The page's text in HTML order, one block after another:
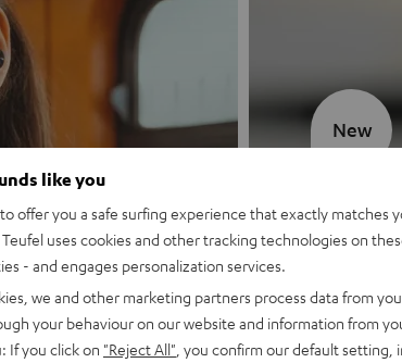
Discover
New
like you
offer you a safe surfing experience that exactly matches
uses cookies and other tracking technologies on
- and engages personalization services.
we and other marketing partners process data from
your behaviour on our website and information from
If you click on "Reject All" , you confirm our default setting,